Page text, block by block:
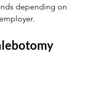
depending on